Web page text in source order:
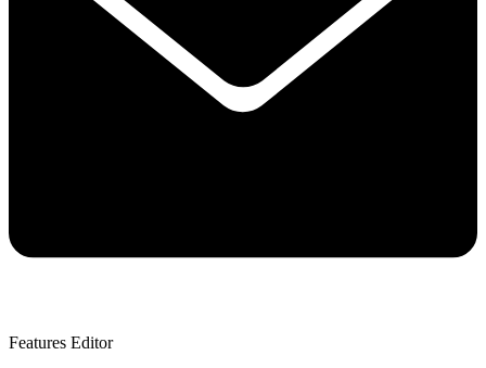
Features Editor